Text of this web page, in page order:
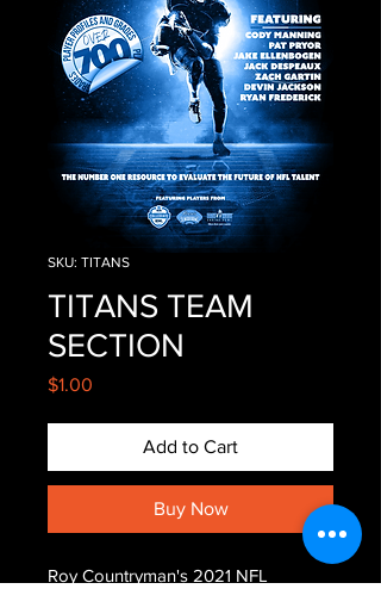
SKU: TITANS
TITANS TEAM
SECTION
$1.00
Add to Cart
Buy Now
Roy Countryman's 2021 NFL